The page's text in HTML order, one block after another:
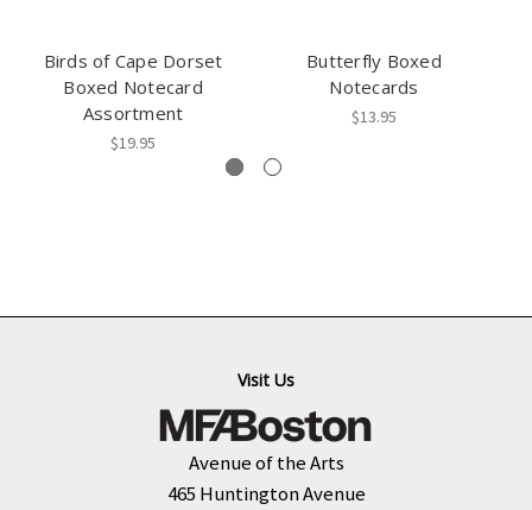
Birds of Cape Dorset
Boxed Notecard
Assortment
$19.95
Butterfly Boxed
Notecards
$13.95
Visit Us
Avenue of the Arts
465 Huntington Avenue